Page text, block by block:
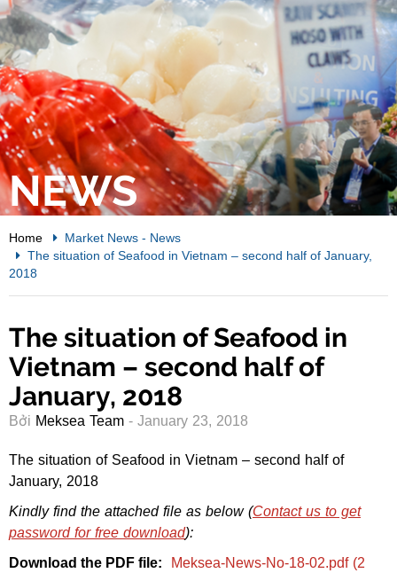
NEWS
Home Market News - News
The situation of Seafood in Vietnam – second half of January,
2018
The situation of Seafood in
Vietnam – second half of
January, 2018
Bởi Meksea Team - January 23, 2018
The situation of Seafood in Vietnam – second half of
January, 2018
Kindly find the attached file as below (Contact us to get
password for free download):
Download the PDF file:
Meksea-News-No-18-02.pdf (2